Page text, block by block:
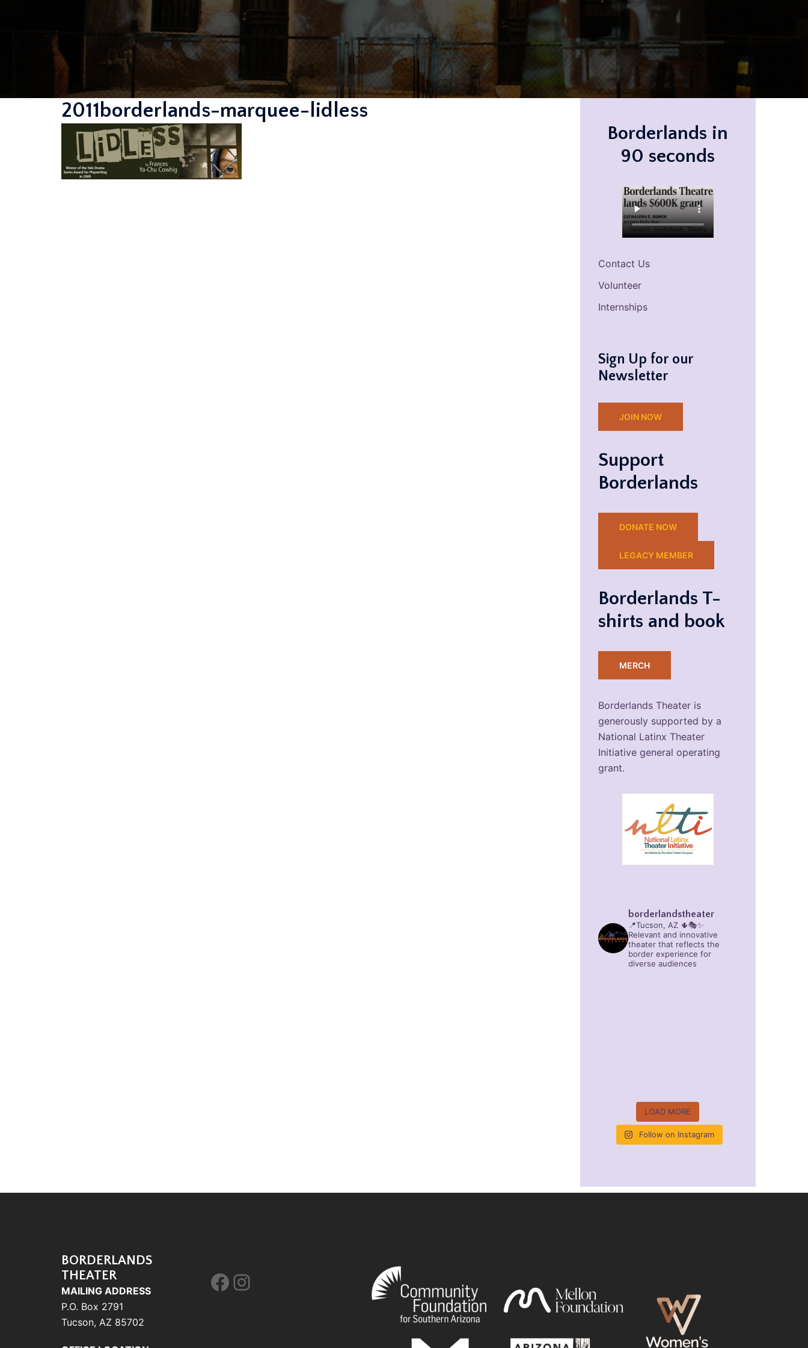
2011borderlands-marquee-lidless
Borderlands in
90 seconds
Contact Us
Volunteer
Internships
Sign Up for our
Newsletter
JOIN NOW
Support
Borderlands
DONATE NOW
LEGACY MEMBER
Borderlands T-
shirts and book
MERCH
Borderlands Theater is
generously supported by a
National Latinx Theater
Initiative general operating
grant.
borderlandstheater
📍Tucson, AZ 🌵🎭✨
Relevant and innovative
theater that reflects the
border experience for
diverse audiences
LOAD MORE
Follow on Instagram
BORDERLANDS
THEATER
MAILING ADDRESS
P.O. Box 2791
Tucson, AZ 85702
Facebook
Instagram